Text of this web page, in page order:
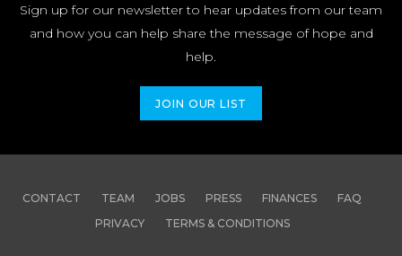
Sign up for our newsletter to hear updates from our team
and how you can help share the message of hope and
help.
JOIN OUR LIST
CONTACT TEAM JOBS PRESS FINANCES
FAQ
PRIVACY
TERMS & CONDITIONS